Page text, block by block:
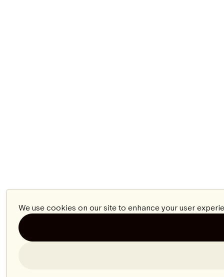
We use cookies on our site to enhance your user